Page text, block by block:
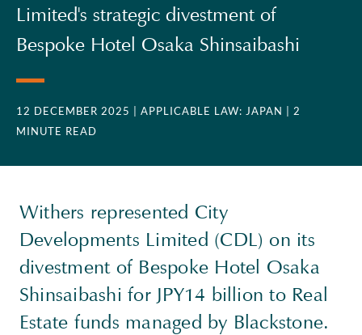
Limited's strategic divestment of
Bespoke Hotel Osaka Shinsaibashi
12 DECEMBER 2025 | APPLICABLE LAW: JAPAN
| 2
MINUTE READ
Withers represented City
Developments Limited (CDL) on its
divestment of Bespoke Hotel Osaka
Shinsaibashi for JPY14 billion to Real
Estate funds managed by Blackstone.